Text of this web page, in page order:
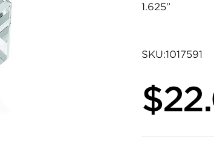
1.625”
SKU:1017591